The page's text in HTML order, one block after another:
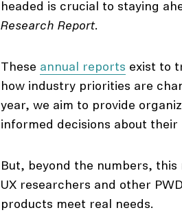
headed is crucial to staying
Research Report.
These annual reports exist to
how industry priorities are
year, we aim to provide
informed decisions about
But, beyond the numbers,
UX researchers and other
products meet real needs.